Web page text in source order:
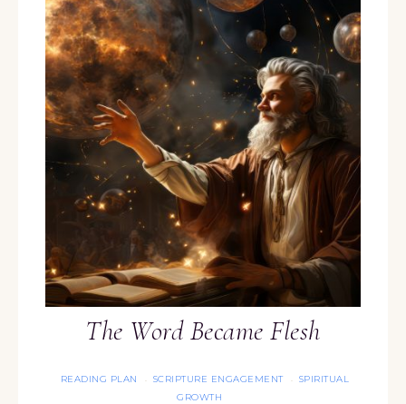
The Word Became Flesh
READING PLAN · SCRIPTURE ENGAGEMENT · SPIRITUAL
GROWTH